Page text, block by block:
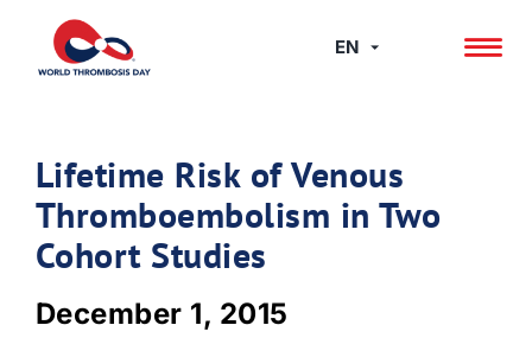
content
EN
Lifetime Risk of Venous
Thromboembolism in Two
Cohort Studies
December 1, 2015